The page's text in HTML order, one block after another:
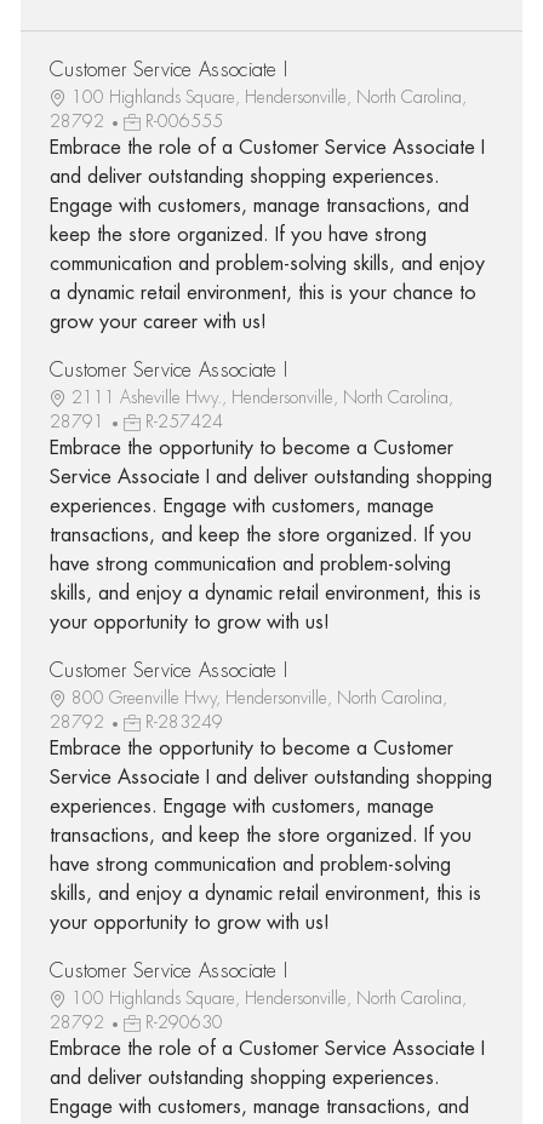
Customer Service Associate I
100 Highlands Square, Hendersonville, North Carolina,
28792
R-006555
Embrace the role of a Customer Service Associate I
and deliver outstanding shopping experiences.
Engage with customers, manage transactions, and
keep the store organized. If you have strong
communication and problem-solving skills, and enjoy
a dynamic retail environment, this is your chance to
grow your career with us!
Customer Service Associate I
2111 Asheville Hwy., Hendersonville, North Carolina,
28791
R-257424
Embrace the opportunity to become a Customer
Service Associate I and deliver outstanding shopping
experiences. Engage with customers, manage
transactions, and keep the store organized. If you
have strong communication and problem-solving
skills, and enjoy a dynamic retail environment, this is
your opportunity to grow with us!
Customer Service Associate I
800 Greenville Hwy, Hendersonville, North Carolina,
28792
R-283249
Embrace the opportunity to become a Customer
Service Associate I and deliver outstanding shopping
experiences. Engage with customers, manage
transactions, and keep the store organized. If you
have strong communication and problem-solving
skills, and enjoy a dynamic retail environment, this is
your opportunity to grow with us!
Customer Service Associate I
100 Highlands Square, Hendersonville, North Carolina,
28792
R-290630
Embrace the role of a Customer Service Associate I
and deliver outstanding shopping experiences.
Engage with customers, manage transactions, and